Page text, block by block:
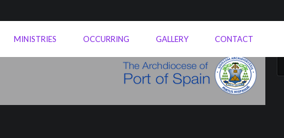
MINISTRIES OCCURRING GALLERY CONTACT